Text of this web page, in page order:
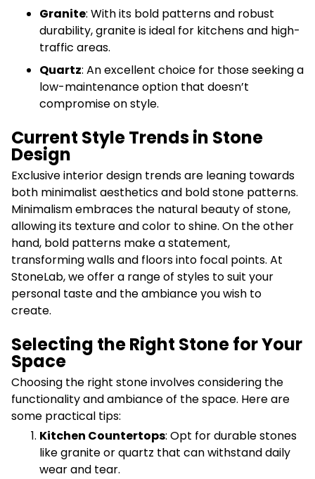
Granite: With its bold patterns and robust
durability, granite is ideal for kitchens and high-
traffic areas.
Quartz: An excellent choice for those seeking a
low-maintenance option that doesn’t
compromise on style.
Current Style Trends in Stone
Design
Exclusive interior design trends are leaning towards
both minimalist aesthetics and bold stone patterns.
Minimalism embraces the natural beauty of stone,
allowing its texture and color to shine. On the other
hand, bold patterns make a statement,
transforming walls and floors into focal points. At
StoneLab, we offer a range of styles to suit your
personal taste and the ambiance you wish to
create.
Selecting the Right Stone for Your
Space
Choosing the right stone involves considering the
functionality and ambiance of the space. Here are
some practical tips:
Kitchen Countertops: Opt for durable stones
like granite or quartz that can withstand daily
wear and tear.